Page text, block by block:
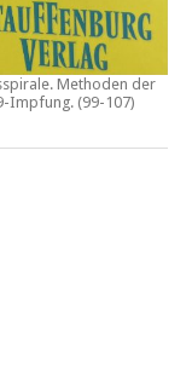
Methoden der
Impfung. (99-107)